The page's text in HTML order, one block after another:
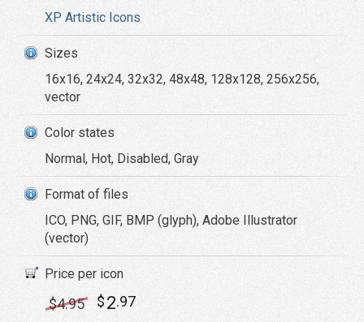
XP Artistic Icons
Sizes
16x16, 24x24, 32x32, 48x48, 128x128, 256x256,
vector
Color states
Normal, Hot, Disabled, Gray
Format of files
ICO, PNG, GIF, BMP (glyph), Adobe Illustrator
(vector)
Price per icon
$4.95 $2.97